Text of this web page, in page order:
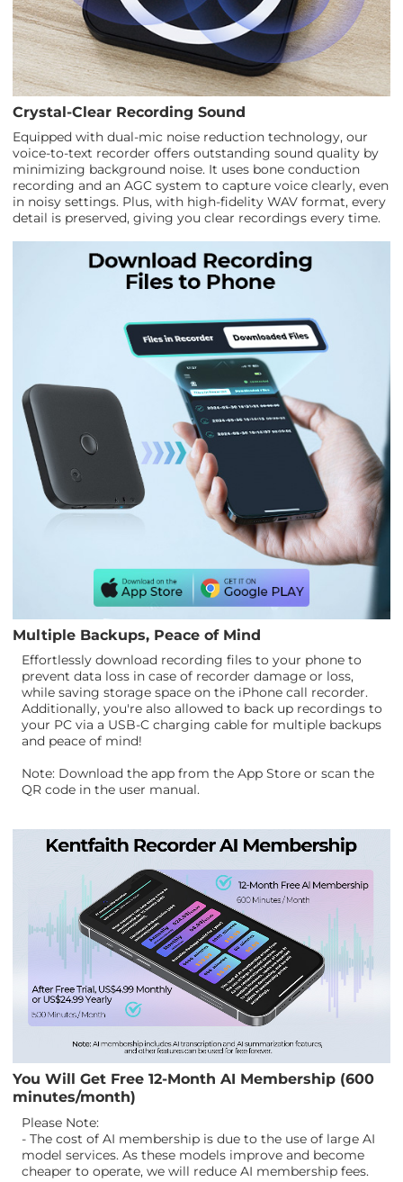
Crystal-Clear Recording Sound
Equipped with dual-mic noise reduction technology, our
voice-to-text recorder offers outstanding sound quality by
minimizing background noise. It uses bone conduction
recording and an AGC system to capture voice clearly, even
in noisy settings. Plus, with high-fidelity WAV format, every
detail is preserved, giving you clear recordings every time.
Multiple Backups, Peace of Mind
Effortlessly download recording files to your phone to
prevent data loss in case of recorder damage or loss,
while saving storage space on the iPhone call recorder.
Additionally, you're also allowed to back up recordings to
your PC via a USB-C charging cable for multiple backups
and peace of mind!
Note: Download the app from the App Store or scan the
QR code in the user manual.
You Will Get Free 12-Month AI Membership (600
minutes/month)
Please Note:
- The cost of AI membership is due to the use of large AI
model services. As these models improve and become
cheaper to operate, we will reduce AI membership fees.